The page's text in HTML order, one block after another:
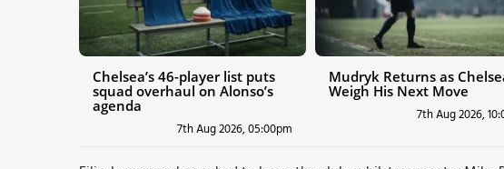
Chelsea’s 46-player list puts
squad overhaul on Alonso’s
agenda
7th Aug 2026, 05:00pm
Mudryk Returns as
Weigh His Next Move
7th Aug 2026,